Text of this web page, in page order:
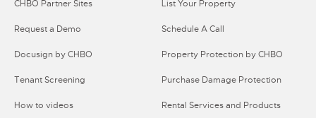
CHBO Partner Sites
Request a Demo
Docusign by CHBO
Tenant Screening
How to videos
List Your Property
Schedule A Call
Property Protection by CHBO
Purchase Damage Protection
Rental Services and Products